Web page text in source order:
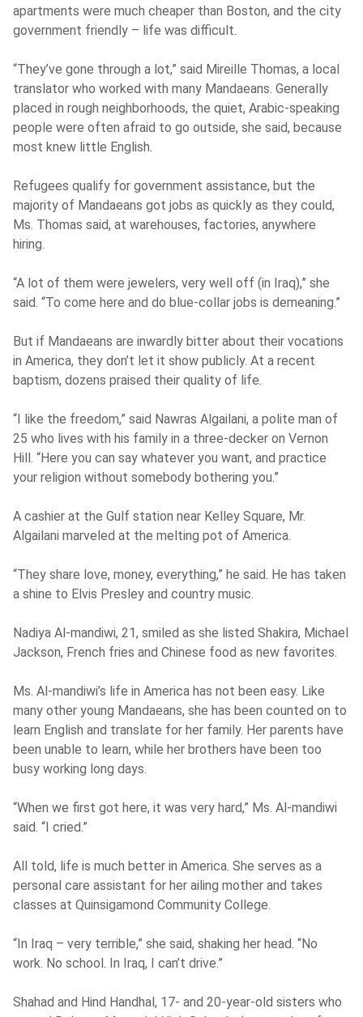
apartments were much cheaper than Boston, and the city
government friendly – life was difficult.
“They’ve gone through a lot,” said Mireille Thomas, a local
translator who worked with many Mandaeans. Generally
placed in rough neighborhoods, the quiet, Arabic-speaking
people were often afraid to go outside, she said, because
most knew little English.
Refugees qualify for government assistance, but the
majority of Mandaeans got jobs as quickly as they could,
Ms. Thomas said, at warehouses, factories, anywhere
hiring.
“A lot of them were jewelers, very well off (in Iraq),” she
said. “To come here and do blue-collar jobs is demeaning.”
But if Mandaeans are inwardly bitter about their vocations
in America, they don’t let it show publicly. At a recent
baptism, dozens praised their quality of life.
“I like the freedom,” said Nawras Algailani, a polite man of
25 who lives with his family in a three-decker on Vernon
Hill. “Here you can say whatever you want, and practice
your religion without somebody bothering you.”
A cashier at the Gulf station near Kelley Square, Mr.
Algailani marveled at the melting pot of America.
“They share love, money, everything,” he said. He has taken
a shine to Elvis Presley and country music.
Nadiya Al-mandiwi, 21, smiled as she listed Shakira, Michael
Jackson, French fries and Chinese food as new favorites.
Ms. Al-mandiwi’s life in America has not been easy. Like
many other young Mandaeans, she has been counted on to
learn English and translate for her family. Her parents have
been unable to learn, while her brothers have been too
busy working long days.
“When we first got here, it was very hard,” Ms. Al-mandiwi
said. “I cried.”
All told, life is much better in America. She serves as a
personal care assistant for her ailing mother and takes
classes at Quinsigamond Community College.
“In Iraq – very terrible,” she said, shaking her head. “No
work. No school. In Iraq, I can’t drive.”
Shahad and Hind Handhal, 17- and 20-year-old sisters who